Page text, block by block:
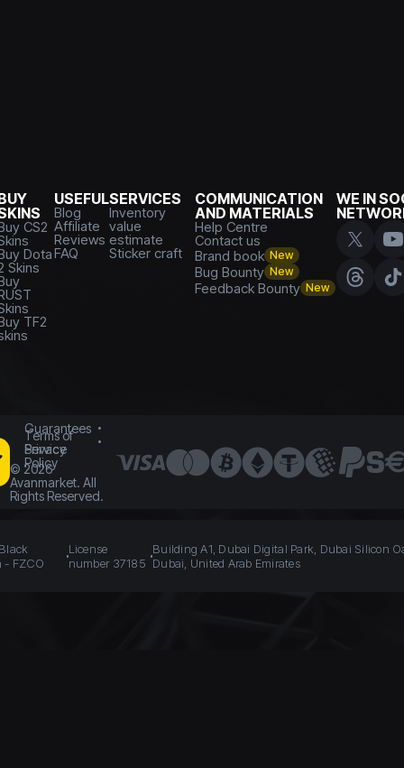
CS2
Dota
Skins
TF2
USEFUL
Blog
Affiliate
Reviews
FAQ
SERVICES
Inventory
value
estimate
Sticker craft
COMMUNICATION
AND MATERIALS
Help Centre
Contact us
Brand book New
Bug Bounty New
Feedback Bounty New
WE IN
Guarantees
Terms of
Service
Privacy
Policy
© 2026
Avanmarket. All
Rights Reserved.
- FZCO
License
number 37185
Building A1, Dubai Digital Park, Dubai Silicon
Dubai, United Arab Emirates